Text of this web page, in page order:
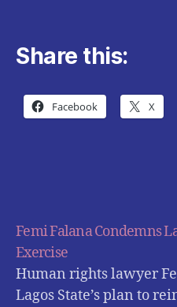
Share this:
Facebook X
Femi Falana Condemns
Exercise
Human rights lawyer
Lagos State’s plan to